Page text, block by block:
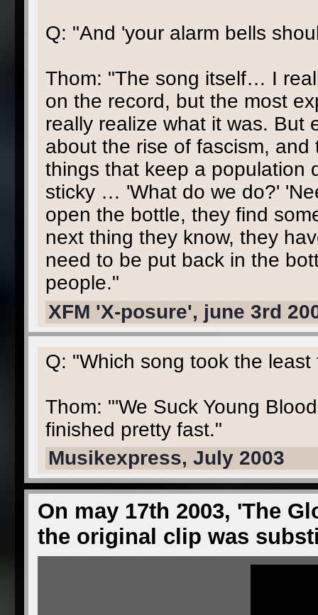
Q: "And 'your alarm bells
Thom: "The song itself… I
on the record, but the most
really realize what it was. But
about the rise of fascism,
things that keep a population
sticky … 'What do we do?'
open the bottle, they find
next thing they know, they
need to be put back in the
people."
XFM 'X-posure', june 3rd
Q: "Which song took the least
Thom: "'We Suck Young
finished pretty fast."
Musikexpress, July 2003
On may 17th 2003, 'The
the original clip was